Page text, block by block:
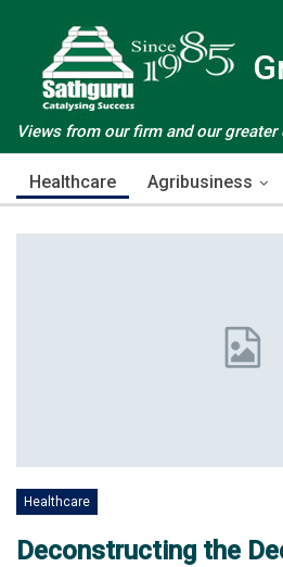
Views from our firm and our greater
Healthcare Agribusiness
Healthcare
Deconstructing the